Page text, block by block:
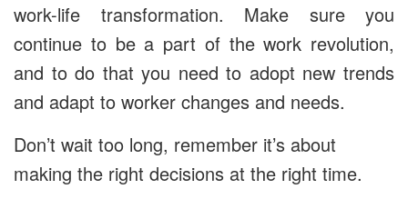
work-life transformation. Make sure you
continue to be a part of the work revolution,
and to do that you need to adopt new trends
and adapt to worker changes and needs.
Don’t wait too long, remember it’s about
making the right decisions at the right time.